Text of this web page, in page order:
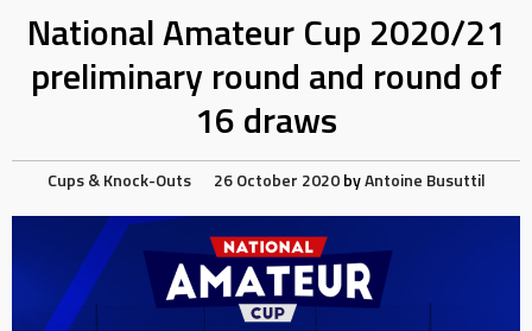
National Amateur Cup 2020/21
preliminary round and round of
16 draws
Cups & Knock-Outs 26 October 2020 byAntoine Busuttil